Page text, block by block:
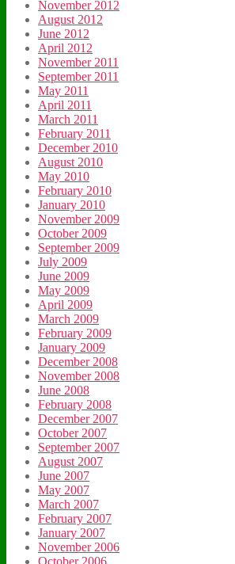
November 2012
August 2012
June 2012
April 2012
November 2011
September 2011
May 2011
April 2011
March 2011
February 2011
December 2010
August 2010
May 2010
February 2010
January 2010
November 2009
October 2009
September 2009
July 2009
June 2009
May 2009
April 2009
March 2009
February 2009
January 2009
December 2008
November 2008
June 2008
February 2008
December 2007
October 2007
September 2007
August 2007
June 2007
May 2007
March 2007
February 2007
January 2007
November 2006